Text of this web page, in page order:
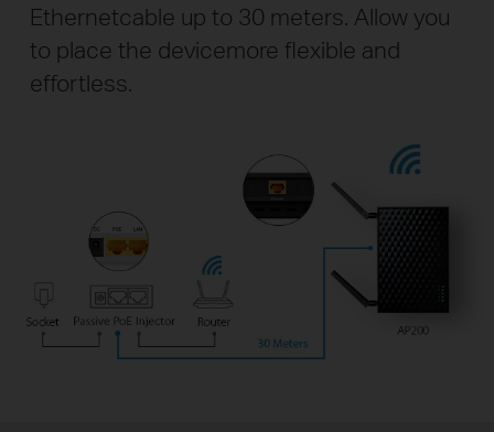
Ethernetcable up to 30 meters. Allow you
to place the devicemore flexible and
effortless.